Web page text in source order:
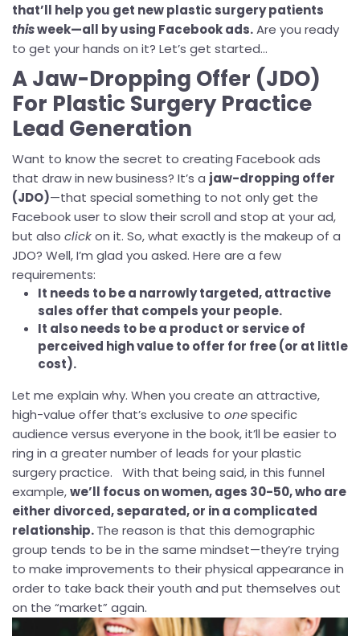
that’ll help you get new plastic surgery patients
thisweek—all by using Facebook ads.Are you ready
to get your hands on it? Let’s get started...
A Jaw-Dropping Offer (JDO)
For Plastic Surgery Practice
Lead Generation
Want to know the secret to creating Facebook ads
that draw in new business? It’s a jaw-dropping offer
(JDO)—that special something to not only get the
Facebook user to slow their scroll and stop at your ad,
but also clickon it. So, what exactly is the makeup of a
JDO? Well, I’m glad you asked. Here are a few
requirements:
It needs to be a narrowly targeted, attractive
sales offer that compels your people.
It also needs to be a product or service of
perceived high value to offer for free (or at little
cost).
Let me explain why. When you create an attractive,
high-value offer that’s exclusive to onespecific
audience versus everyone in the book, it’ll be easier to
ring in a greater number of leads for your plastic
surgery practice. With that being said, in this funnel
example,we’ll focus on women, ages 30-50, who are
either divorced, separated, or in a complicated
relationship.The reason is that this demographic
group tends to be in the same mindset—they’re trying
to make improvements to their physical appearance in
order to take back their youth and put themselves out
on the “market” again.